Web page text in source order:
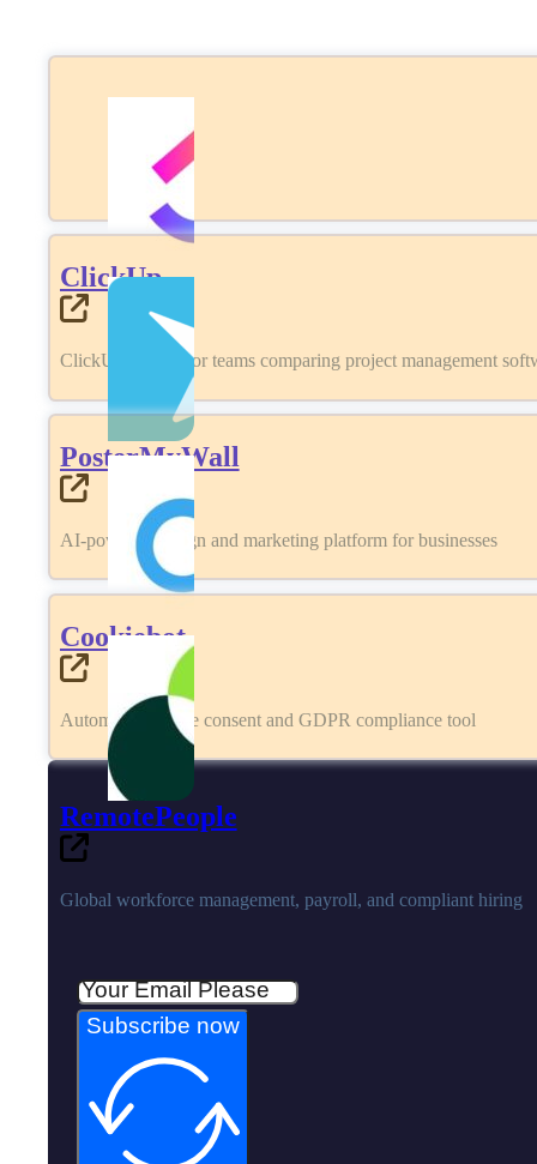
ClickUp
ClickUp review for teams comparing project management
PosterMyWall
AI-powered design and marketing platform for businesses
Cookiebot
Automated cookie consent and GDPR compliance tool
RemotePeople
Global workforce management, payroll, and compliant hiring
Subscribe now